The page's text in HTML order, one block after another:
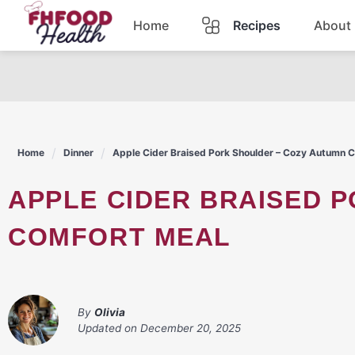
Skip
content
Home Recipes
Pasta
Lunch
Casserole
About
Home Dinner Apple Cider Braised Pork Shoulder – Cozy Autumn
APPLE CIDER BRAISED PORK SHOULDER – COZY AUTUMN
COMFORT MEAL
By Olivia
Updated on December 20, 2025